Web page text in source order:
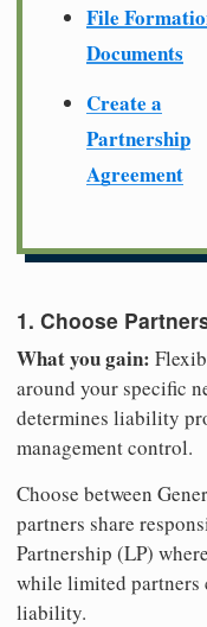
File
Documents
Create a
Partnership
Agreement
1. Choose
What you gain:
around your specific
determines liability
management control.
Choose between
partners share
Partnership (LP)
while limited
liability.